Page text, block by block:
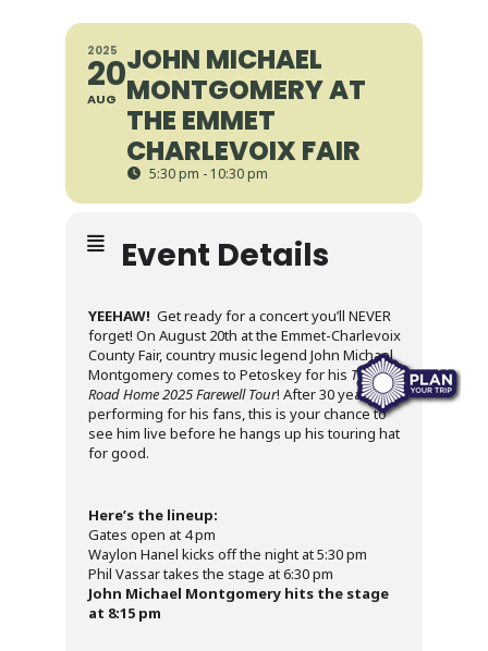
2025
20
AUG
JOHN MICHAEL
MONTGOMERY AT
THE EMMET
CHARLEVOIX FAIR
5:30 pm - 10:30 pm
Event Details
YEEHAW! Get ready for a concert you’ll NEVER
forget! On August 20th at the Emmet-Charlevoix
County Fair, country music legend John Michael
Montgomery comes to Petoskey for his The
Road Home 2025 Farewell Tour! After 30 years of
performing for his fans, this is your chance to
see him live before he hangs up his touring hat
for good.
Here’s the lineup:
Gates open at 4 pm
Waylon Hanel kicks off the night at 5:30 pm
Phil Vassar takes the stage at 6:30 pm
John Michael Montgomery hits the stage
at 8:15 pm